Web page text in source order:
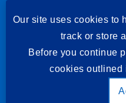
Our site uses cookies to
track or store
Before you continue
cookies outlined